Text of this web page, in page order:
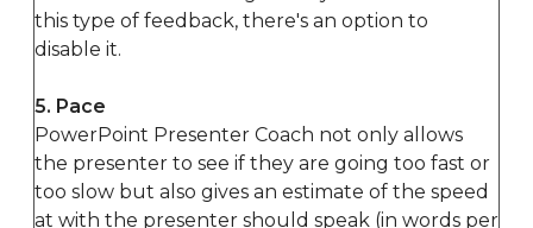
this type of feedback, there's an option to
disable it.
5. Pace
PowerPoint Presenter Coach not only allows
the presenter to see if they are going too fast or
too slow but also gives an estimate of the speed
at with the presenter should speak (in words per